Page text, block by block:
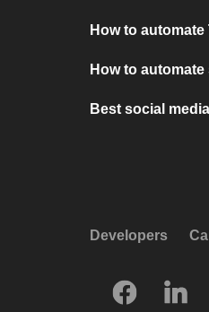
How to
How to
Best social
Developers